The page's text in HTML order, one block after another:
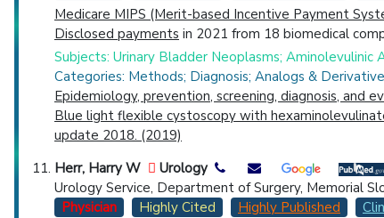
Medicare MIPS (Merit-based Incentive Payment
Disclosed payments in 2021 from 18 biomedical
Subjects: Urinary Bladder Neoplasms; Aminolevulinic
Categories: Methods; Diagnosis; Analogs &
Epidemiology, prevention, screening, diagnosis, and
Blue light flexible cystoscopy with
update 2018. (2019)
Herr, Harry W
Urology
Urology Service, Department of Surgery, Memorial
Physician
Highly Cited Highly Published